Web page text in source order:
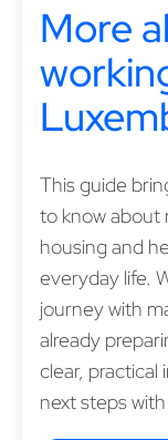
More
This guide
to know about
housing and
everyday life.
journey with
already
clear,
next steps